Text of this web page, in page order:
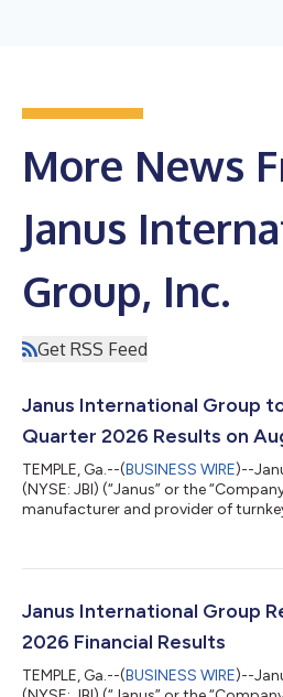
More News
Janus
Group, Inc.
Get RSS Feed
Janus International Group
Quarter 2026 Results on
TEMPLE, Ga.--(BUSINESS WIRE)--
(NYSE: JBI) (“Janus” or the
manufacturer and provider of
financial results before the market
day at 10:00 a.m. ET to review the
Janus International Group
2026 Financial Results
TEMPLE, Ga.--(BUSINESS WIRE)--